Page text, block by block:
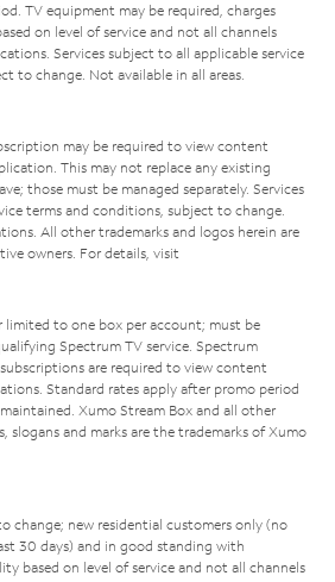
TV equipment may be required, charges
on level of service and not all channels
Services subject to all applicable service
to change. Not available in all areas.
may be required to view content
This may not replace any existing
those must be managed separately. Services
terms and conditions, subject to change.
All other trademarks and logos herein are
owners. For details, visit
limited to one box per account; must be
Spectrum TV service. Spectrum
are required to view content
Standard rates apply after promo period
Xumo Stream Box and all other
slogans and marks are the trademarks of Xumo
change; new residential customers only (no
30 days) and in good standing with
based on level of service and not all channels